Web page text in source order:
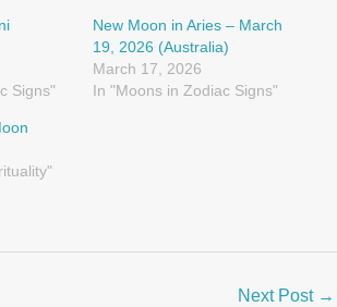
Signs"
New Moon in Aries – March
19, 2026 (Australia)
March 17, 2026
In "Moons in Zodiac Signs"
Next Post →